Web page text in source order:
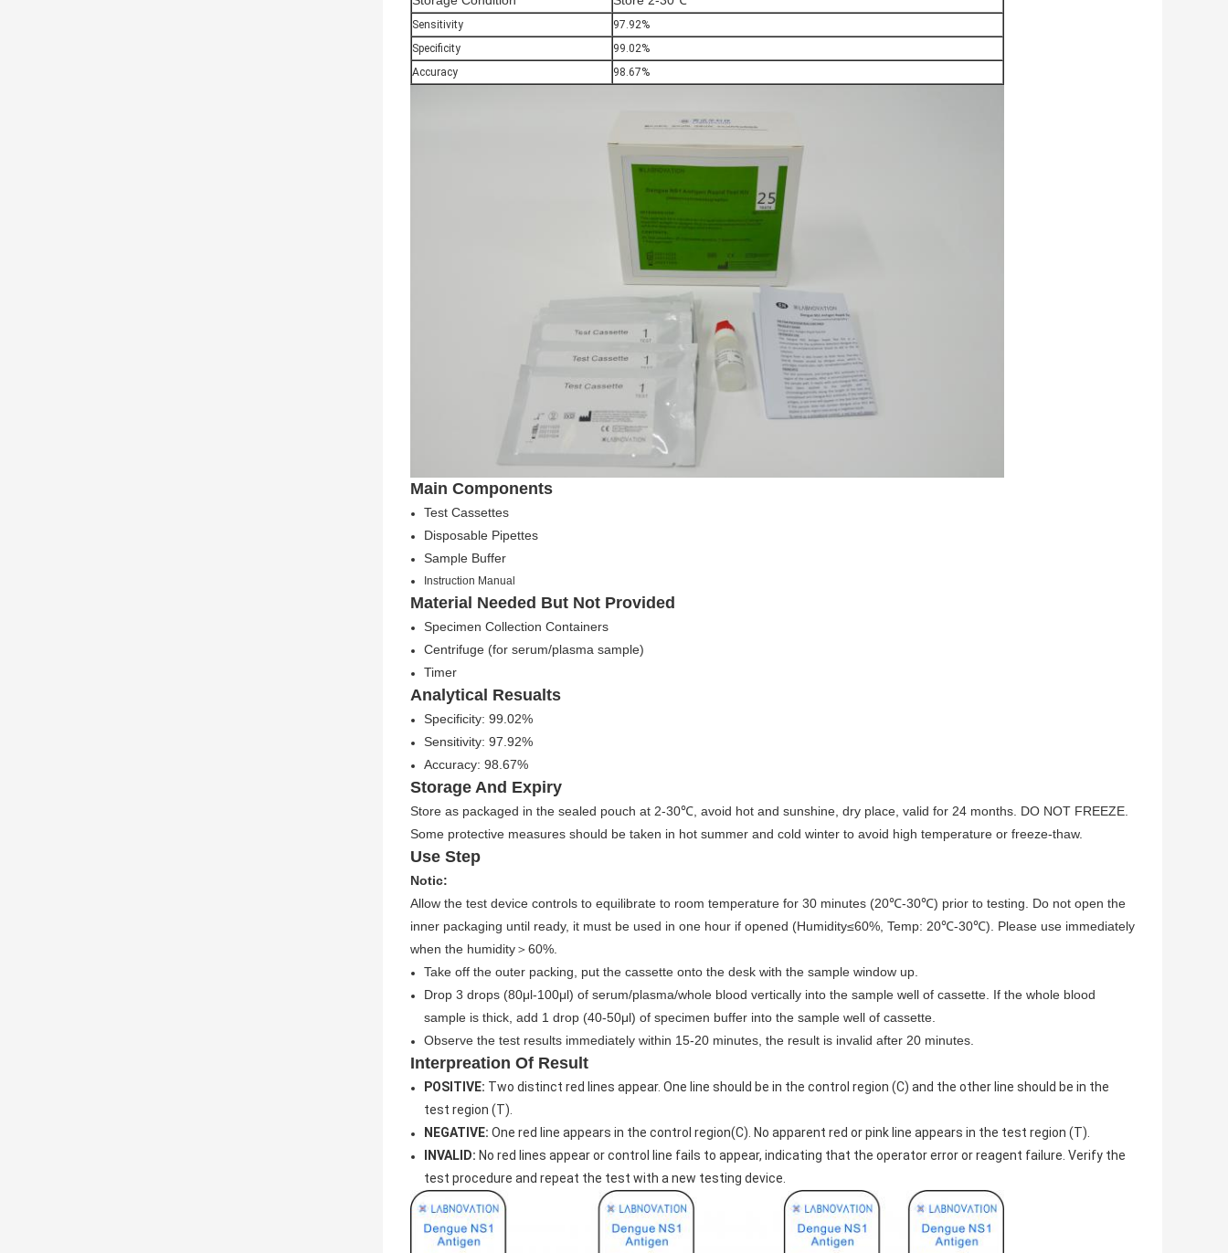
Sensitivity
97.92%
Specificity
99.02%
Accuracy
98.67%
Main Components
Test Cassettes
Disposable Pipettes
Sample Buffer
Instruction Manual
Material Needed But Not Provided
Specimen Collection Containers
Centrifuge (for serum/plasma sample)
Timer
Analytical Resualts
Specificity: 99.02%
Sensitivity: 97.92%
Accuracy: 98.67%
Storage And Expiry
Store as packaged in the sealed pouch at 2-30℃, avoid hot and sunshine, dry place, valid for 24 months. DO NOT FREEZE.
Some protective measures should be taken in hot summer and cold winter to avoid high temperature or freeze-thaw.
Use Step
Notic:
Allow the test device controls to equilibrate to room temperature for 30 minutes (20℃-30℃) prior to testing. Do not open the
inner packaging until ready, it must be used in one hour if opened (Humidity≤60%, Temp: 20℃-30℃). Please use immediately
when the humidity＞60%.
Take off the outer packing, put the cassette onto the desk with the sample window up.
Drop 3 drops (80μl-100μl) of serum/plasma/whole blood vertically into the sample well of cassette. If the whole blood
sample is thick, add 1 drop (40-50μl) of specimen buffer into the sample well of cassette.
Observe the test results immediately within 15-20 minutes, the result is invalid after 20 minutes.
Interpreation Of Result
POSITIVE: Two distinct red lines appear. One line should be in the control region (C) and the other line should be in the
test region (T).
NEGATIVE: One red line appears in the control region(C). No apparent red or pink line appears in the test region (T).
INVALID: No red lines appear or control line fails to appear, indicating that the operator error or reagent failure. Verify the
test procedure and repeat the test with a new testing device.